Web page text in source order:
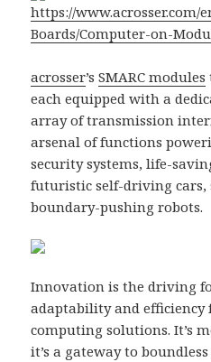
https://www.acrosser.com/
Boards/Computer-on-
acrosser’sSMARC modules
each equipped with a
array of transmission
arsenal of functions
security systems, life-
futuristic self-driving cars,
boundary-pushing robots.
Innovation is the driving
adaptability and efficiency
computing solutions. It’s
it’s a gateway to